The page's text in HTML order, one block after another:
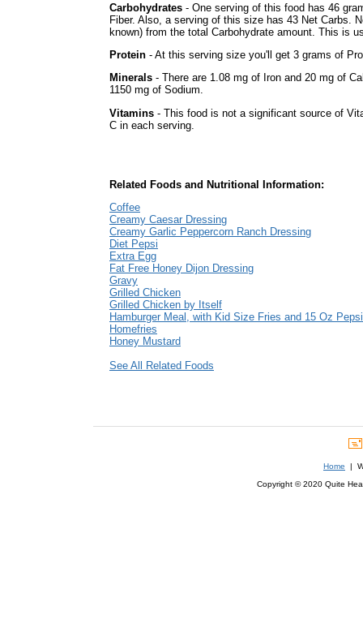
Carbohydrates - One serving of this food has 46
Fiber. Also, a serving of this size has 43 Net Carbs.
known) from the total Carbohydrate amount. This is
Protein - At this serving size you'll get 3 grams of
Minerals - There are 1.08 mg of Iron and 20 mg of
1150 mg of Sodium.
Vitamins - This food is not a significant source of
C in each serving.
Related Foods and Nutritional Information:
Coffee
Creamy Caesar Dressing
Creamy Garlic Peppercorn Ranch Dressing
Diet Pepsi
Extra Egg
Fat Free Honey Dijon Dressing
Gravy
Grilled Chicken
Grilled Chicken by Itself
Hamburger Meal, with Kid Size Fries and 15 Oz Pepsi
Homefries
Honey Mustard
See All Related Foods
Home |
Copyright © 2020 Quite